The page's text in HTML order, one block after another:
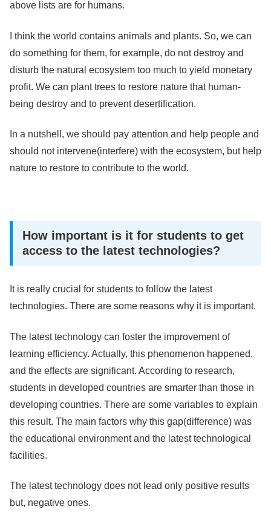
above lists are for humans.
I think the world contains animals and plants. So, we can
do something for them, for example, do not destroy and
disturb the natural ecosystem too much to yield monetary
profit. We can plant trees to restore nature that human-
being destroy and to prevent desertification.
In a nutshell, we should pay attention and help people and
should not intervene(interfere) with the ecosystem, but help
nature to restore to contribute to the world.
How important is it for students to get
access to the latest technologies?
It is really crucial for students to follow the latest
technologies. There are some reasons why it is important.
The latest technology can foster the improvement of
learning efficiency. Actually, this phenomenon happened,
and the effects are significant. According to research,
students in developed countries are smarter than those in
developing countries. There are some variables to explain
this result. The main factors why this gap(difference) was
the educational environment and the latest technological
facilities.
The latest technology does not lead only positive results
but, negative ones.